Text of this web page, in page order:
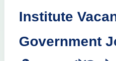
Institute
Government